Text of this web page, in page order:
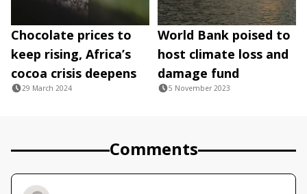
Chocolate prices to
keep rising, Africa’s
cocoa crisis deepens
29 March 2024
World Bank poised to
host climate loss and
damage fund
5 November 2023
Comments